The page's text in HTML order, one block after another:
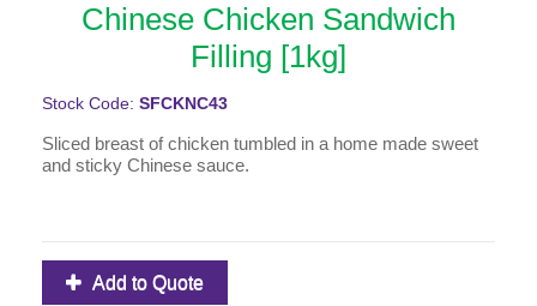
Chinese Chicken Sandwich
Filling [1kg]
Stock Code: SFCKNC43
Sliced breast of chicken tumbled in a home made sweet
and sticky Chinese sauce.
Add to Quote